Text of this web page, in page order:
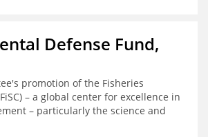
Defense Fund,
promotion of the Fisheries
– a global center for excellence in
– particularly the science and
management (RBM).